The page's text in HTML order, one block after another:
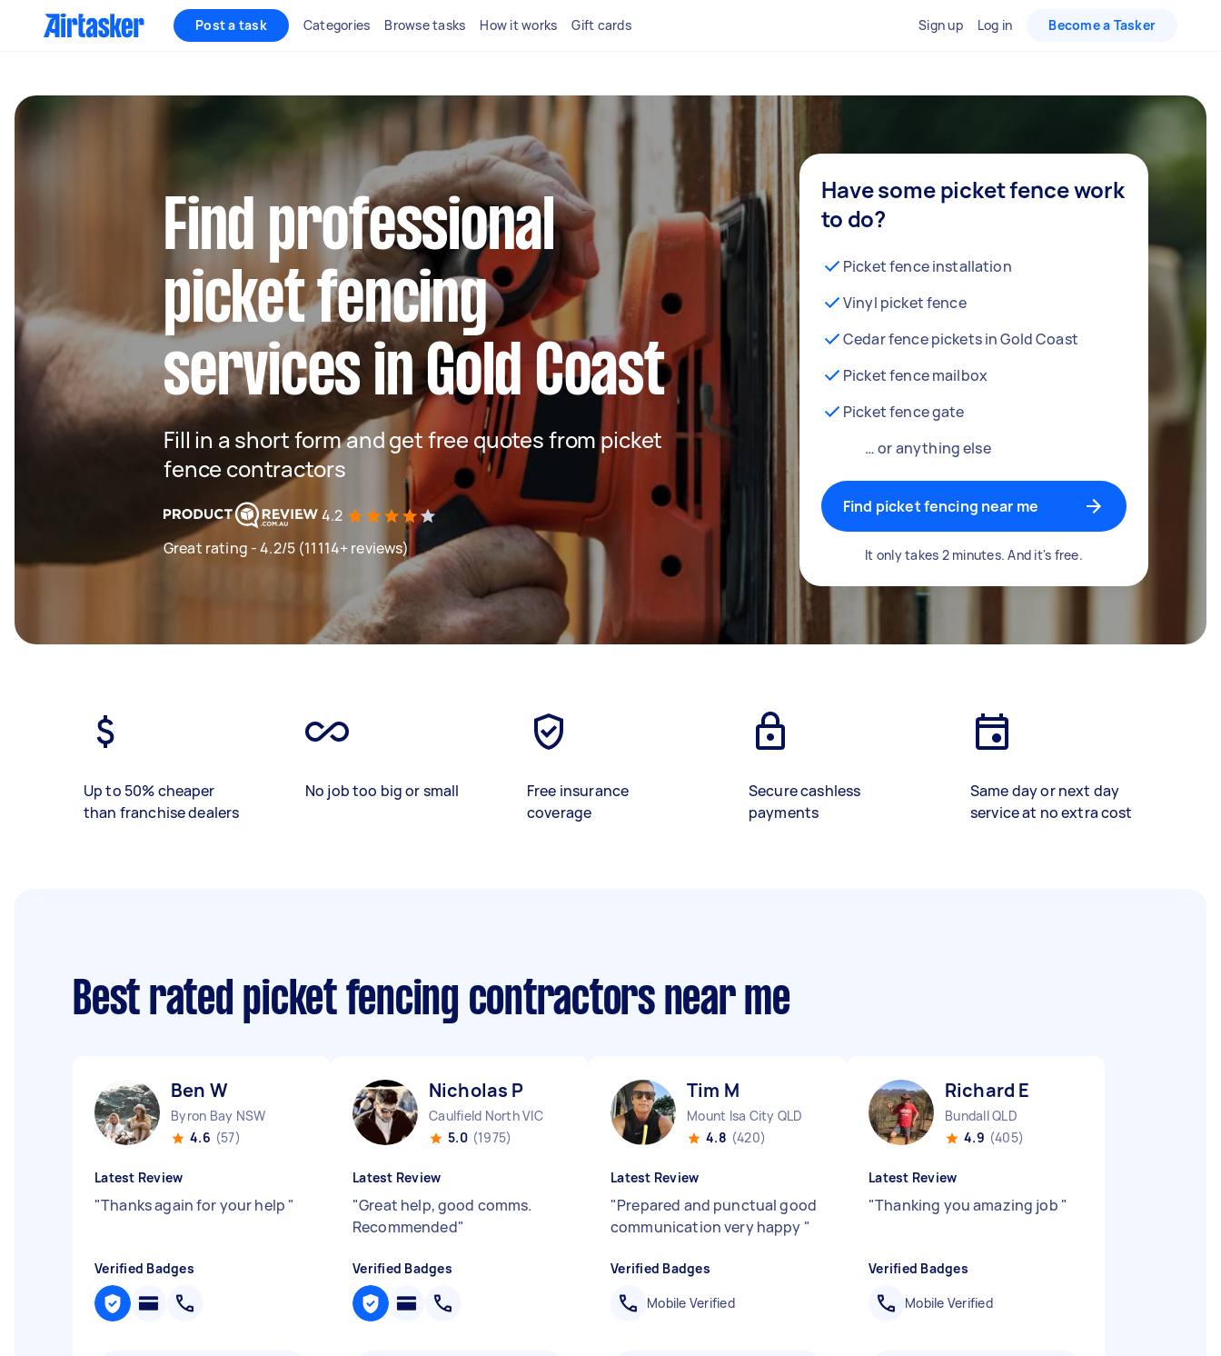
Post a task Categories Browse tasks How it works Gift cards Sign up Log in Become a Tasker
Find professional
picket fencing
services in Gold Coast
Fill in a short form and get free quotes from picket
fence contractors
4.2
Great rating - 4.2/5 (11114+ reviews)
Have some picket fence work
to do?
Picket fence installation
Vinyl picket fence
Cedar fence pickets in Gold Coast
Picket fence mailbox
Picket fence gate
… or anything else
Find picket fencing near me
It only takes 2 minutes. And it's free.
Up to 50% cheaper
than franchise dealers
No job too big or small
Free insurance
coverage
Secure cashless
payments
Same day or next day
service at no extra cost
Best rated picket fencing contractors near me
Ben W
Byron Bay NSW
4.6 (57)
Latest Review
"Thanks again for your help "
Verified Badges
Nicholas P
Caulfield North VIC
5.0 (1975)
Latest Review
"Great help, good comms.
Recommended"
Verified Badges
Tim M
Mount Isa City QLD
4.8 (420)
Latest Review
"Prepared and punctual good
communication very happy "
Verified Badges
Mobile Verified
Richard E
Bundall QLD
4.9 (405)
Latest Review
"Thanking you amazing job "
Verified Badges
Mobile Verified